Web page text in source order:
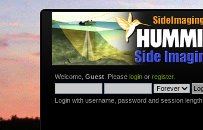
Welcome,Guest . Pleaselogin orregister.
Login with username, password and session length